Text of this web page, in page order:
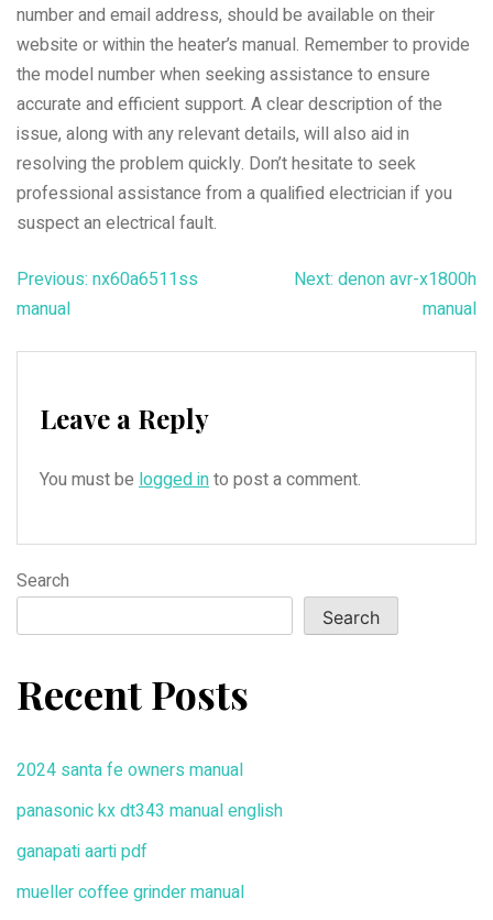
number and email address, should be available on their
website or within the heater’s manual. Remember to provide
the model number when seeking assistance to ensure
accurate and efficient support. A clear description of the
issue, along with any relevant details, will also aid in
resolving the problem quickly. Don’t hesitate to seek
professional assistance from a qualified electrician if you
suspect an electrical fault.
Post
navigation
Previous: nx60a6511ss
manual
Next: denon avr-x1800h
manual
Leave a Reply
You must be logged into post a comment.
Search
Search
Recent Posts
2024 santa fe owners manual
panasonic kx dt343 manual english
ganapati aarti pdf
mueller coffee grinder manual